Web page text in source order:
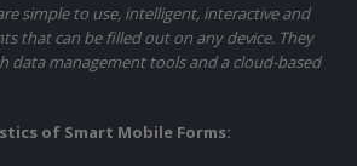
simple to use, intelligent, interactive and
that can be filled out on any device. They
data management tools and a cloud-based
of Smart Mobile Forms: